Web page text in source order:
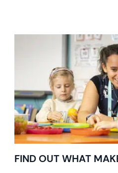
FIND OUT WHAT